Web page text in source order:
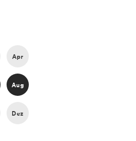
Apr
Aug
Dez